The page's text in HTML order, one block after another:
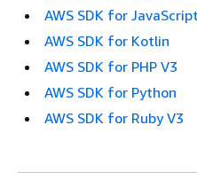
AWS SDK for
AWS SDK for Kotlin
AWS SDK for PHP V3
AWS SDK for Python
AWS SDK for Ruby V3